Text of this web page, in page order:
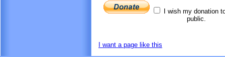
I wish my donation
public.
I want a page like this